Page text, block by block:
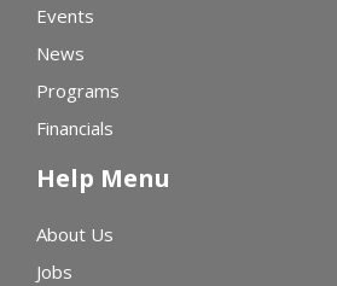
Events
News
Programs
Financials
Help Menu
About Us
Jobs